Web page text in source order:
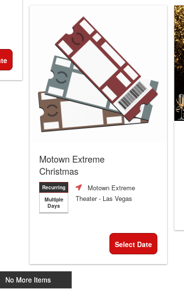
Motown Extreme
Christmas
Recurring
Multiple
Days
Motown Extreme
Theater- Las Vegas
Select Date
No More Items